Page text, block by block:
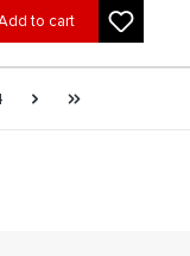
to cart
Next page